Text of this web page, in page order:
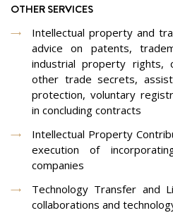
OTHER SERVICES
Intellectual property and
advice on patents,
industrial property rights,
other trade secrets,
protection, voluntary
in concluding contracts
Intellectual Property
execution of
companies
Technology Transfer and
collaborations and